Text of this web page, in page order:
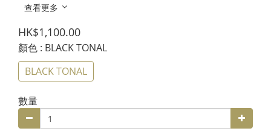
查看更多
HK$1,100.00
顏色 : BLACK TONAL
BLACK TONAL
數量